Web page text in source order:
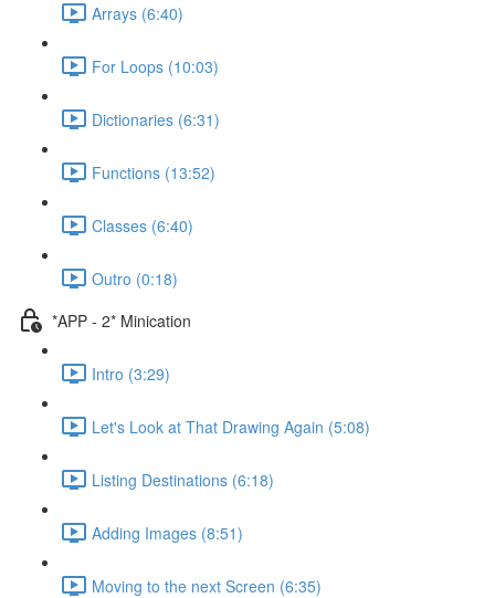
Arrays (6:40)
For Loops (10:03)
Dictionaries (6:31)
Functions (13:52)
Classes (6:40)
Outro (0:18)
*APP - 2* Minication
Intro (3:29)
Let's Look at That Drawing Again (5:08)
Listing Destinations (6:18)
Adding Images (8:51)
Moving to the next Screen (6:35)